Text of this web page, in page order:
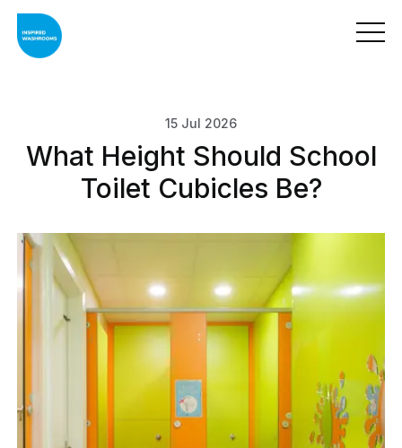
15 Jul 2026
What Height Should School
Toilet Cubicles Be?